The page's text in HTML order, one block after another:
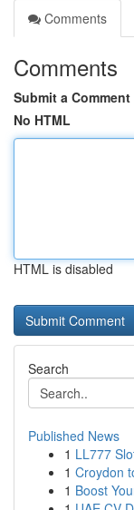
Comments
Comments
Submit a Comment
No HTML
HTML is disabled
Search
Published News
1 LL777
1 Croydon
1 Boost